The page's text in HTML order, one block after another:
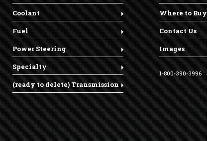
Coolant
Fuel
Power Steering
Specialty
(ready to delete) Transmission
Where to Buy
Contact Us
Images
1-800-390-3996